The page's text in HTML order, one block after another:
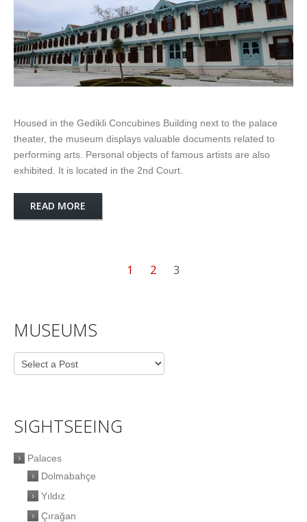
Housed in the Gedikli Concubines Building next to the palace
theater, the museum displays valuable documents related to
performing arts. Personal objects of famous artists are also
exhibited. It is located in the 2nd Court.
READ MORE
1 2 3
MUSEUMS
SIGHTSEEING
Palaces
Dolmabahçe
Yıldız
Çırağan